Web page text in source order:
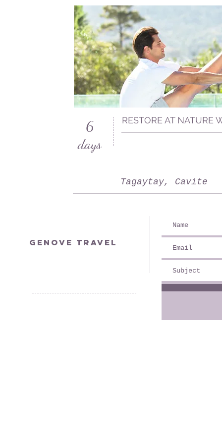
6
days
RESTORE AT NATURE
Tagaytay, Cavite
Genove Travel